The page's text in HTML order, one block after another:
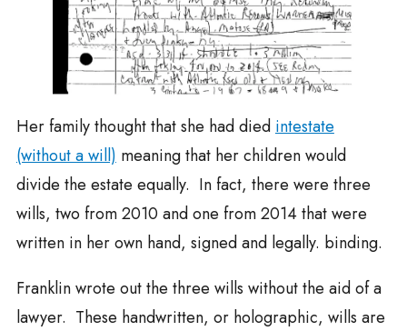
Her family thought that she had died intestate
(without a will) meaning that her children would
divide the estate equally. In fact, there were three
wills, two from 2010 and one from 2014 that were
written in her own hand, signed and legally. binding.
Franklin wrote out the three wills without the aid of a
lawyer. These handwritten, or holographic, wills are